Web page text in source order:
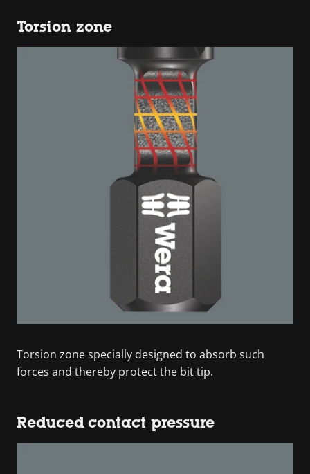
Torsion zone
Torsion zone specially designed to absorb such
forces and thereby protect the bit tip.
Reduced contact pressure